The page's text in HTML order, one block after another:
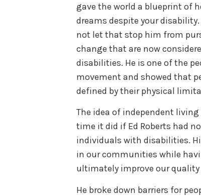
gave the world a blueprint of
dreams despite your
not let that stop him from
change that are now
disabilities. He is one of the
movement and showed that
defined by their physical
The idea of independent
time it did if Ed Roberts had
individuals with disabilities.
in our communities while
ultimately improve our
He broke down barriers for